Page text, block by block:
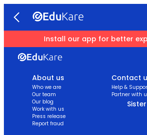
Install our app for better
About us
Who we are
Our team
Our blog
Work with us
Press release
Report fraud
Contact
Help &
Partner with